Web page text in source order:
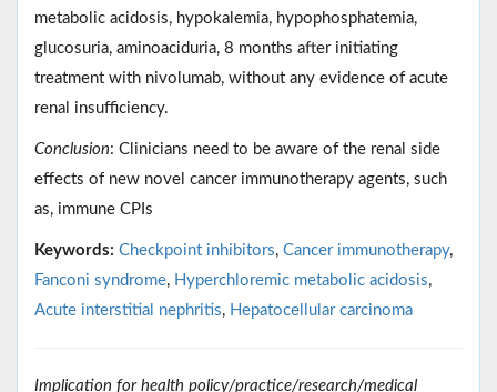
metabolic acidosis, hypokalemia, hypophosphatemia,
glucosuria, aminoaciduria, 8 months after initiating
treatment with nivolumab, without any evidence of acute
renal insufficiency.
Conclusion: Clinicians need to be aware of the renal side
effects of new novel cancer immunotherapy agents, such
as, immune CPIs
Keywords: Checkpoint inhibitors, Cancer immunotherapy,
Fanconi syndrome, Hyperchloremic metabolic acidosis,
Acute interstitial nephritis, Hepatocellular carcinoma
Implication for health policy/practice/research/medical